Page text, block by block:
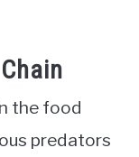
the food
predators